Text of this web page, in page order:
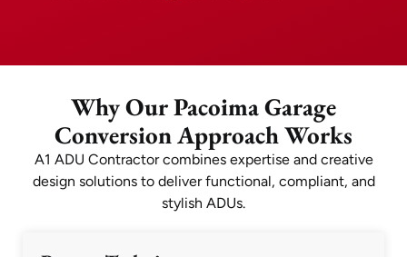
Why Our Pacoima Garage
Conversion Approach Works
A1 ADU Contractor combines expertise and creative
design solutions to deliver functional, compliant, and
stylish ADUs.